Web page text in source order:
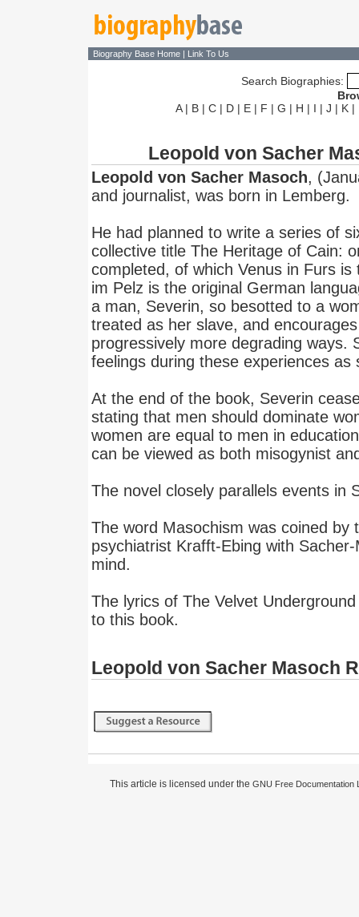
Biography Base Home | Link To Us
Search Biographies:
A| B| C| D| E| F | G | H | I | J | K|
Leopold von Sacher
Leopold von Sacher Masoch,
and journalist, was born in Lemberg.
He had planned to write a series of
collective title The Heritage of Cain:
completed, of which Venus in Furs
im Pelz is the original German
a man, Severin, so besotted to a
treated as her slave, and
progressively more degrading ways.
feelings during these experiences as
At the end of the book, Severin
stating that men should dominate
women are equal to men in
can be viewed as both misogynist
The novel closely parallels events in
The word Masochism was coined by
psychiatrist Krafft-Ebing with
mind.
The lyrics of The Velvet
to this book.
Leopold von Sacher Masoch
This article is licensed under the GNU Free Documentation